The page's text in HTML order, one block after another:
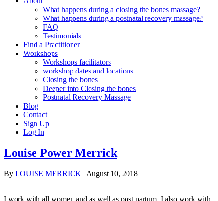
What happens during a closing the bones massage?
What happens during a postnatal recovery massage?
FAQ
Testimonials
Find a Practitioner
Workshops
Workshops facilitators
workshop dates and locations
Closing the bones
Deeper into Closing the bones
Postnatal Recovery Massage
Blog
Contact
Sign Up
Log In
Louise Power Merrick
By LOUISE MERRICK | August 10, 2018
I work with all women and as well as post partum, I also work with